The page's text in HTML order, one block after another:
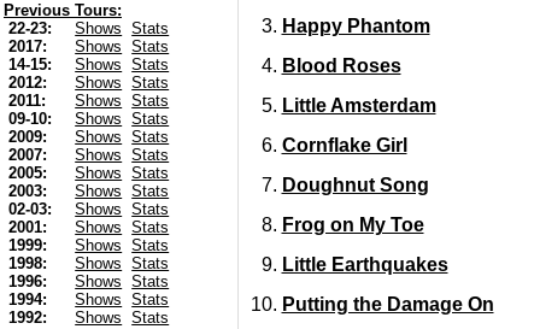
Previous Tours:
22-23:
Shows
Stats
2017:
Shows
Stats
14-15:
Shows
Stats
2012:
Shows
Stats
2011:
Shows
Stats
09-10:
Shows
Stats
2009:
Shows
Stats
2007:
Shows
Stats
2005:
Shows
Stats
2003:
Shows
Stats
02-03:
Shows
Stats
2001:
Shows
Stats
1999:
Shows
Stats
1998:
Shows
Stats
1996:
Shows
Stats
1994:
Shows
Stats
1992:
Shows
Stats
Happy Phantom
Blood Roses
Little Amsterdam
Cornflake Girl
Doughnut Song
Frog on My Toe
Little Earthquakes
Putting the Damage On